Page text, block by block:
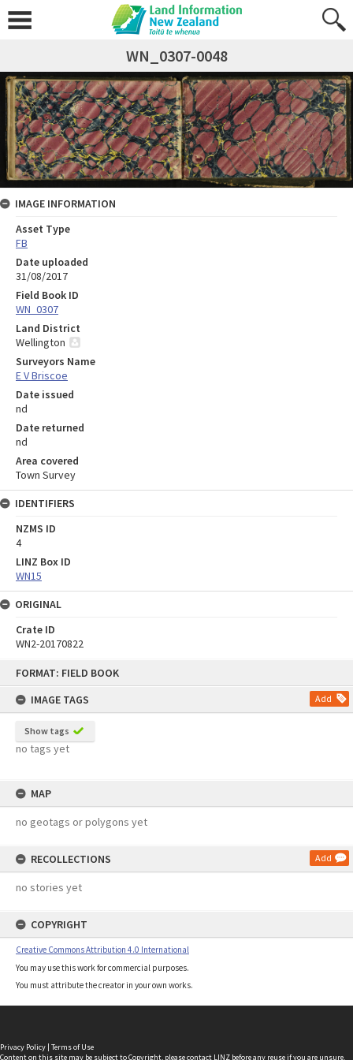
FORMAT: FIELD BOOK
IMAGE TAGS
Add
Show tags
no tags yet
MAP
no geotags or polygons yet
RECOLLECTIONS Add
no stories yet
COPYRIGHT
Creative Commons Attribution 4.0 International
You may use this work for commercial purposes.
You must attribute the creator in your own works.
WN_0307-0048
IMAGE INFORMATION
Asset Type
FB
Date uploaded
31/08/2017
Field Book ID
WN_0307
Land District
Wellington
Surveyors Name
E V Briscoe
Date issued
nd
Date returned
nd
Area covered
Town Survey
IDENTIFIERS
NZMS ID
4
LINZ Box ID
WN15
ORIGINAL
Crate ID
WN2-20170822
Privacy Policy | Terms of Use
Content on this site may be subject to Copyright, pleasecontact LINZ before any reuse if you are unsure.